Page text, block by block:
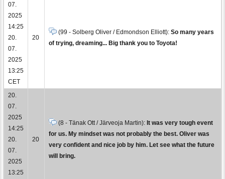
07.
2025
14:25
20.
07.
2025
13:25
CET
20
(99 - Solberg Oliver / Edmondson Elliott): So many years
of trying, dreaming... Big thank you to Toyota!
20.
07.
2025
14:25
20.
07.
2025
13:25
20
(8 - Tänak Ott / Järveoja Martin): It was very tough event
for us. My mindset was not probably the best. Oliver was
very confident and nice job by him. Let see what the future
will bring.